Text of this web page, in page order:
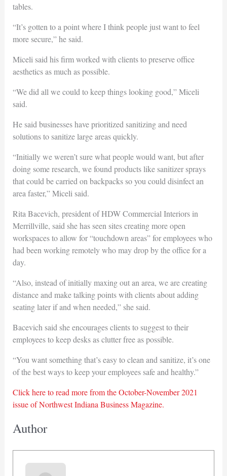
tables.
“It’s gotten to a point where I think people just want to feel
more secure,” he said.
Miceli said his firm worked with clients to preserve office
aesthetics as much as possible.
“We did all we could to keep things looking good,” Miceli
said.
He said businesses have prioritized sanitizing and need
solutions to sanitize large areas quickly.
“Initially we weren’t sure what people would want, but after
doing some research, we found products like sanitizer sprays
that could be carried on backpacks so you could disinfect an
area faster,” Miceli said.
Rita Bacevich, president of HDW Commercial Interiors in
Merrillville, said she has seen sites creating more open
workspaces to allow for “touchdown areas” for employees who
had been working remotely who may drop by the office for a
day.
“Also, instead of initially maxing out an area, we are creating
distance and make talking points with clients about adding
seating later if and when needed,” she said.
Bacevich said she encourages clients to suggest to their
employees to keep desks as clutter free as possible.
“You want something that’s easy to clean and sanitize, it’s one
of the best ways to keep your employees safe and healthy.”
Click here to read more from the October-November 2021
issue of Northwest Indiana Business Magazine.
Author